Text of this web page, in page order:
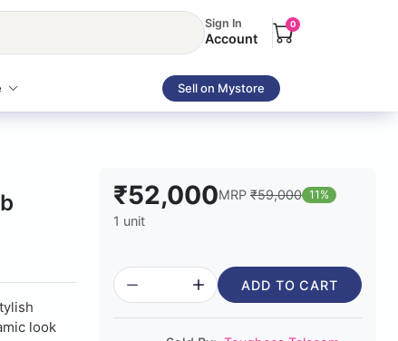
Sign In
Account
0
Sell on Mystore
look
₹52,000MRP ₹59,000 11%
1 unit
ADD TO CART